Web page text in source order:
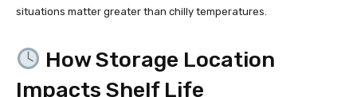
situations matter greater than chilly temperatures.
How Storage Location
Impacts Shelf Life